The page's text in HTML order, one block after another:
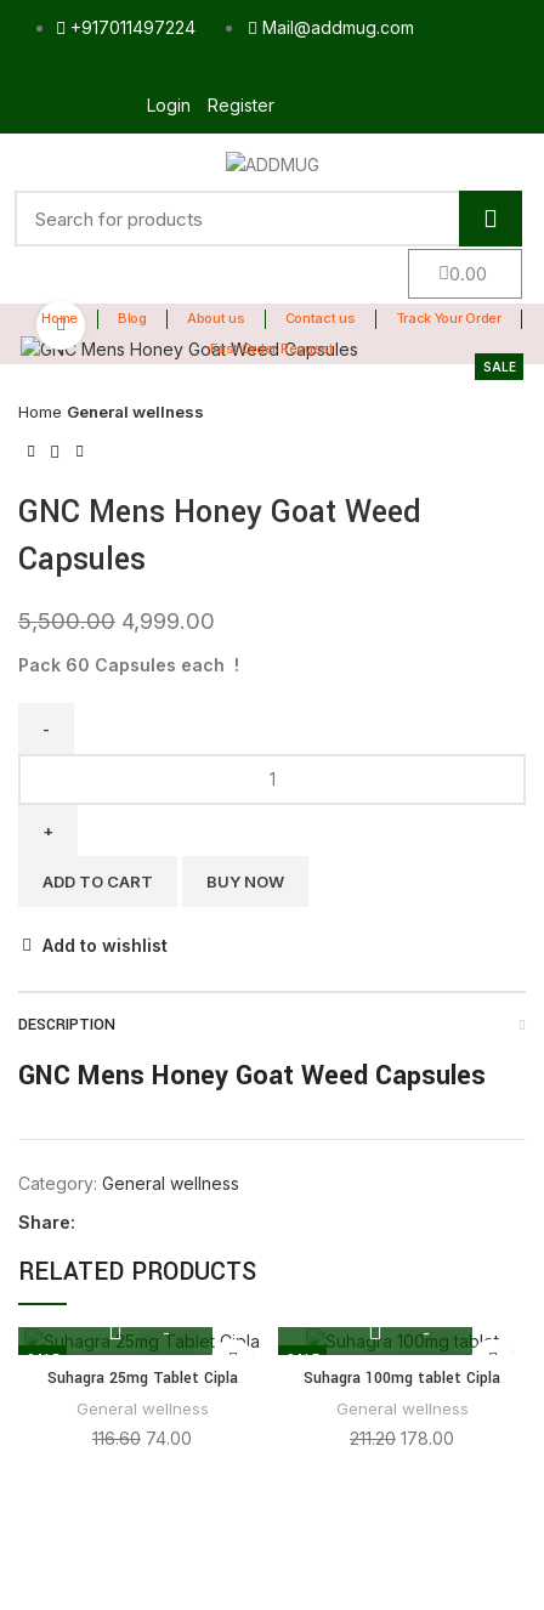
+917011497224 Mail@addmug.com
Login Register
0.00
Home Blog About us Contact us
Track Your Order
Fast Order Request
SALE
Click to enlarge
Home General wellness
GNC Mens Honey Goat Weed
Capsules
5,500.00 4,999.00
Pack 60 Capsules each !
ADD TO CART BUY NOW
Add to wishlist
DESCRIPTION
GNC Mens Honey Goat Weed Capsules
Category: General wellness
Share:
RELATED PRODUCTS
SALE
Suhagra 25mg Tablet Cipla
General wellness
116.60 74.00
SALE
Suhagra 100mg tablet Cipla
General wellness
211.20 178.00